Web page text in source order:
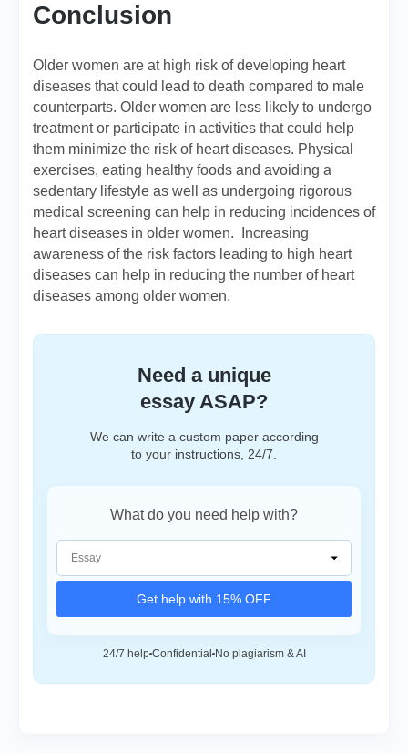
Conclusion
Older women are at high risk of developing heart
diseases that could lead to death compared to male
counterparts. Older women are less likely to undergo
treatment or participate in activities that could help
them minimize the risk of heart diseases. Physical
exercises, eating healthy foods and avoiding a
sedentary lifestyle as well as undergoing rigorous
medical screening can help in reducing incidences of
heart diseases in older women. Increasing
awareness of the risk factors leading to high heart
diseases can help in reducing the number of heart
diseases among older women.
Need a unique
essay ASAP?
We can write a custom paper according
to your instructions, 24/7.
What do you need help with?
Get help with 15% OFF
24/7 help Confidential No plagiarism & AI